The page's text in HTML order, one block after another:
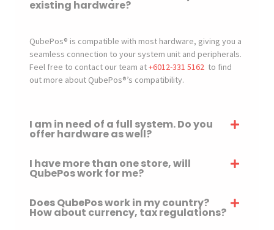
existing hardware?
QubePos® is compatible with most hardware, giving you a
seamless connection to your system unit and peripherals.
Feel free to contact our team at+6012-331 5162 to find
out more about QubePos®’s compatibility.
I am in need of a full system. Do you
offer hardware as well?
I have more than one store, will
QubePos work for me?
Does QubePos work in my country?
How about currency, tax regulations?